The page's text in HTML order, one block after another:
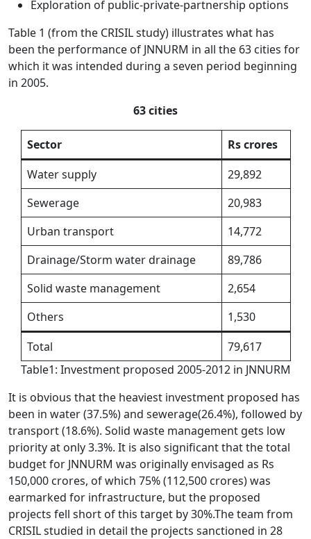
Exploration of public-private-partnership options
Table 1 (from the CRISIL study) illustrates what has
been the performance of JNNURM in all the 63 cities for
which it was intended during a seven period beginning
in 2005.
63 cities
Sector
Rs crores
Water supply
29,892
Sewerage
20,983
Urban transport
14,772
Drainage/Storm water drainage
89,786
Solid waste management
2,654
Others
1,530
Total
79,617
Table1: Investment proposed 2005-2012 in JNNURM
It is obvious that the heaviest investment proposed has
been in water (37.5%) and sewerage(26.4%), followed by
transport (18.6%). Solid waste management gets low
priority at only 3.3%. It is also significant that the total
budget for JNNURM was originally envisaged as Rs
150,000 crores, of which 75% (112,500 crores) was
earmarked for infrastructure, but the proposed
projects fell short of this target by 30%.The team from
CRISIL studied in detail the projects sanctioned in 28